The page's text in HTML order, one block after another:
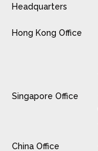
Headquarters
Hong Kong Office
Singapore Office
China Office